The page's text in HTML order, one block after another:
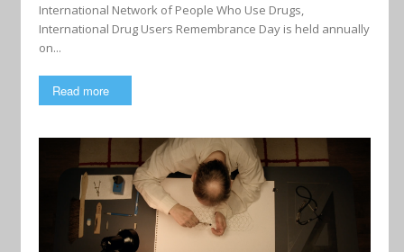
International Network of People Who Use Drugs,
International Drug Users Remembrance Day is held annually
on...
Read more